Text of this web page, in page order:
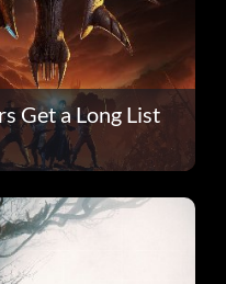
Get a Long List